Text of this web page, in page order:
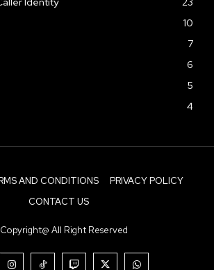
10
7
6
5
4
AND CONDITIONS
PRIVACY POLICY
CONTACT US
All Right Reserved